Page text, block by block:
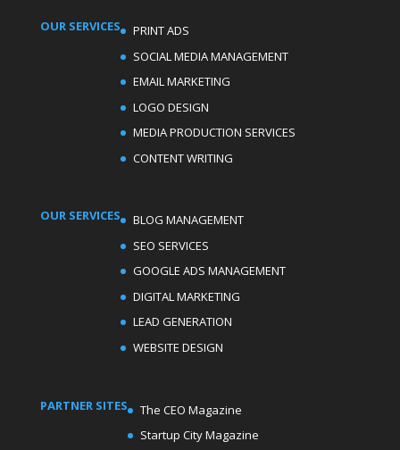
OUR SERVICES
PRINT ADS
SOCIAL MEDIA MANAGEMENT
EMAIL MARKETING
LOGO DESIGN
MEDIA PRODUCTION SERVICES
CONTENT WRITING
OUR SERVICES
BLOG MANAGEMENT
SEO SERVICES
GOOGLE ADS MANAGEMENT
DIGITAL MARKETING
LEAD GENERATION
WEBSITE DESIGN
PARTNER SITES
The CEO Magazine
Startup City Magazine